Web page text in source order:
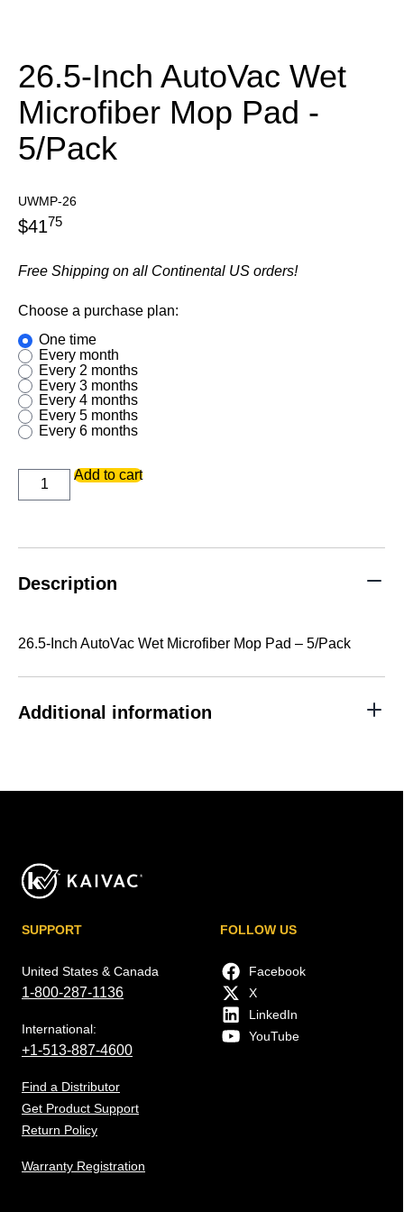
26.5-Inch AutoVac Wet
Microfiber Mop Pad -
5/Pack
UWMP-26
$4175
Free Shipping on all Continental US orders!
Choose a purchase plan:
one time
every month
every 2 months
every 3 months
every 4 months
every 5 months
every 6 months
26.5-
Inch
AutoVac
Mop
-
5/Pack
Add to cart
Description
26.5-Inch AutoVac Wet Microfiber Mop Pad – 5/Pack
Additional information
SUPPORT
United States & Canada
1-800-287-1136
International:
+1-513-887-4600
Find a Distributor
Get Product Support
Return Policy
Warranty Registration
FOLLOW US
Facebook
X
LinkedIn
YouTube